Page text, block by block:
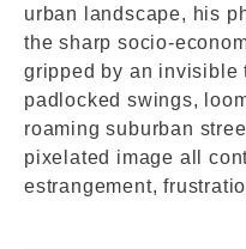
urban landscape, his
the sharp socio-
gripped by an invisible
padlocked swings,
roaming suburban
pixelated image all
estrangement,